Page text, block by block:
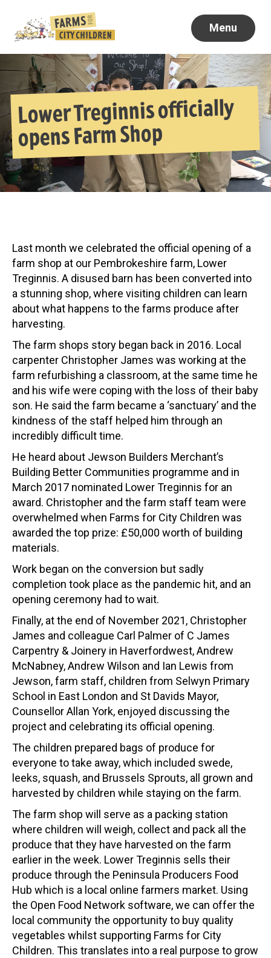
Menu
Lower Treginnis officially
opens Farm Shop
Last month we celebrated the official opening of a
farm shop at our Pembrokeshire farm, Lower
Treginnis. A disused barn has been converted into
a stunning shop, where visiting children can learn
about what happens to the farms produce after
harvesting.
The farm shops story began back in 2016. Local
carpenter Christopher James was working at the
farm refurbishing a classroom, at the same time he
and his wife were coping with the loss of their baby
son. He said the farm became a ‘sanctuary’ and the
kindness of the staff helped him through an
incredibly difficult time.
He heard about Jewson Builders Merchant’s
Building Better Communities programme and in
March 2017 nominated Lower Treginnis for an
award. Christopher and the farm staff team were
overwhelmed when Farms for City Children was
awarded the top prize: £50,000 worth of building
materials.
Work began on the conversion but sadly
completion took place as the pandemic hit, and an
opening ceremony had to wait.
Finally, at the end of November 2021, Christopher
James and colleague Carl Palmer of C James
Carpentry & Joinery in Haverfordwest, Andrew
McNabney, Andrew Wilson and Ian Lewis from
Jewson, farm staff, children from Selwyn Primary
School in East London and St Davids Mayor,
Counsellor Allan York, enjoyed discussing the
project and celebrating its official opening.
The children prepared bags of produce for
everyone to take away, which included swede,
leeks, squash, and Brussels Sprouts, all grown and
harvested by children while staying on the farm.
The farm shop will serve as a packing station
where children will weigh, collect and pack all the
produce that they have harvested on the farm
earlier in the week. Lower Treginnis sells their
produce through the Peninsula Producers Food
Hub which is a local online farmers market. Using
the Open Food Network software, we can offer the
local community the opportunity to buy quality
vegetables whilst supporting Farms for City
Children. This translates into a real purpose to grow